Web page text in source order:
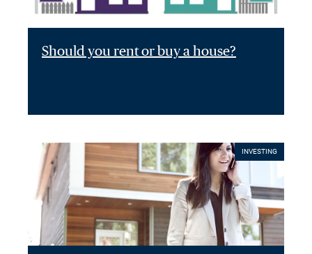
Should you rent or buy a house?
INVESTING